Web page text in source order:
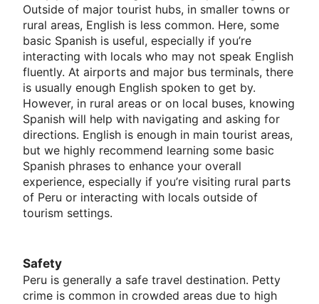
Outside of major tourist hubs, in smaller towns or
rural areas, English is less common. Here, some
basic Spanish is useful, especially if you’re
interacting with locals who may not speak English
fluently. At airports and major bus terminals, there
is usually enough English spoken to get by.
However, in rural areas or on local buses, knowing
Spanish will help with navigating and asking for
directions. English is enough in main tourist areas,
but we highly recommend learning some basic
Spanish phrases to enhance your overall
experience, especially if you’re visiting rural parts
of Peru or interacting with locals outside of
tourism settings.
Safety
Peru is generally a safe travel destination. Petty
crime is common in crowded areas due to high